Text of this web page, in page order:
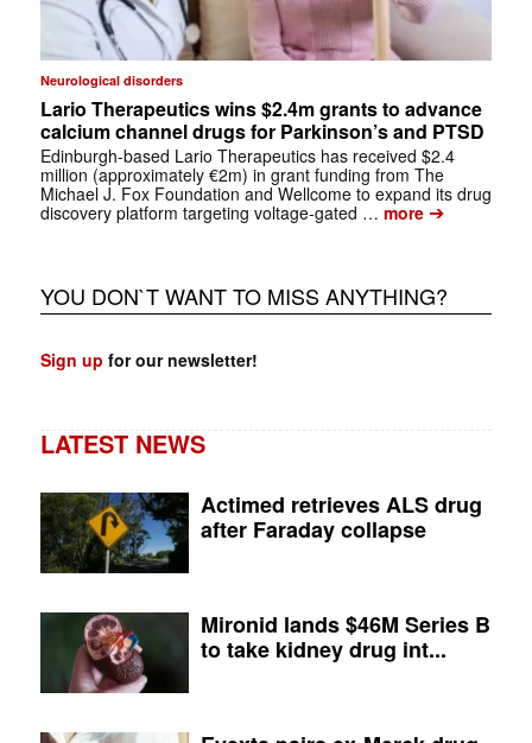
Neurological disorders
Lario Therapeutics wins $2.4m grants to advance
calcium channel drugs for Parkinson’s and PTSD
Edinburgh-based Lario Therapeutics has received $2.4
million (approximately €2m) in grant funding from The
Michael J. Fox Foundation and Wellcome to expand its drug
discovery platform targeting voltage-gated … more➔
YOU DON`T WANT TO MISS ANYTHING?
Sign up for our newsletter!
LATEST NEWS
Actimed retrieves ALS drug
after Faraday collapse
Mironid lands $46M Series B
to take kidney drug int...